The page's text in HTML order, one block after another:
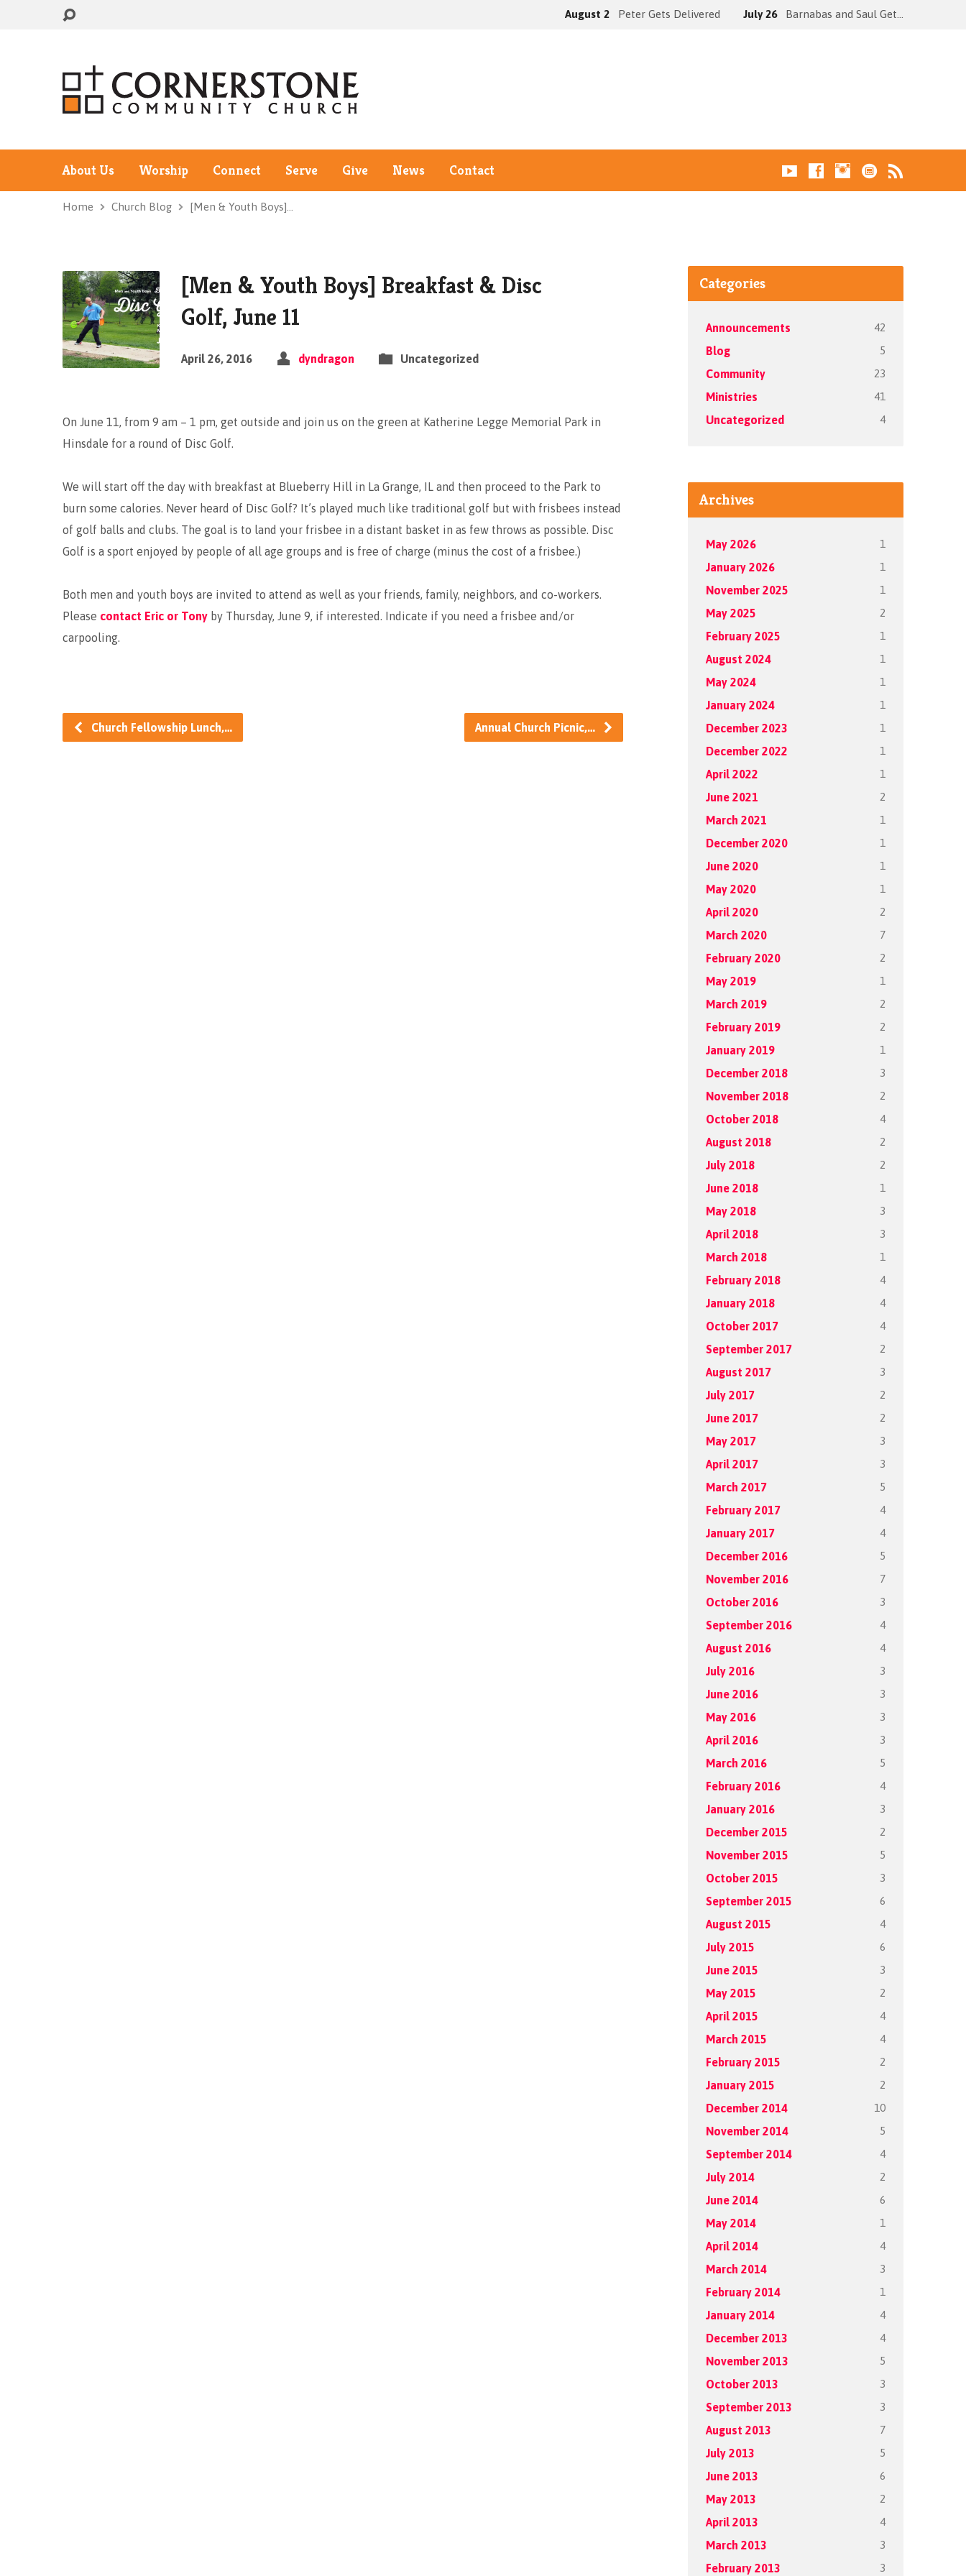
August 2 Peter Gets Delivered July 26 Barnabas and Saul Get…
About Us Worship Connect Serve Give News Contact
Home Church Blog [Men & Youth Boys]…
[Men & Youth Boys] Breakfast & Disc
Golf, June 11
April 26, 2016 dyndragon Uncategorized
On June 11, from 9 am – 1 pm, get outside and join us on the green at Katherine Legge Memorial Park in
Hinsdale for a round of Disc Golf.
We will start off the day with breakfast at Blueberry Hill in La Grange, IL and then proceed to the Park to
burn some calories. Never heard of Disc Golf? It’s played much like traditional golf but with frisbees instead
of golf balls and clubs. The goal is to land your frisbee in a distant basket in as few throws as possible. Disc
Golf is a sport enjoyed by people of all age groups and is free of charge (minus the cost of a frisbee.)
Both men and youth boys are invited to attend as well as your friends, family, neighbors, and co-workers.
Please contact Eric or Tony by Thursday, June 9, if interested. Indicate if you need a frisbee and/or
carpooling.
Church Fellowship Lunch,… Annual Church Picnic,…
Categories
Announcements 42
Blog 5
Community 23
Ministries 41
Uncategorized 4
Archives
May 2026 1
January 2026 1
November 2025 1
May 2025 2
February 2025 1
August 2024 1
May 2024 1
January 2024 1
December 2023 1
December 2022 1
April 2022 1
June 2021 2
March 2021 1
December 2020 1
June 2020 1
May 2020 1
April 2020 2
March 2020 7
February 2020 2
May 2019 1
March 2019 2
February 2019 2
January 2019 1
December 2018 3
November 2018 2
October 2018 4
August 2018 2
July 2018 2
June 2018 1
May 2018 3
April 2018 3
March 2018 1
February 2018 4
January 2018 4
October 2017 4
September 2017 2
August 2017 3
July 2017 2
June 2017 2
May 2017 3
April 2017 3
March 2017 5
February 2017 4
January 2017 4
December 2016 5
November 2016 7
October 2016 3
September 2016 4
August 2016 4
July 2016 3
June 2016 3
May 2016 3
April 2016 3
March 2016 5
February 2016 4
January 2016 3
December 2015 2
November 2015 5
October 2015 3
September 2015 6
August 2015 4
July 2015 6
June 2015 3
May 2015 2
April 2015 4
March 2015 4
February 2015 2
January 2015 2
December 2014 10
November 2014 5
September 2014 4
July 2014 2
June 2014 6
May 2014 1
April 2014 4
March 2014 3
February 2014 1
January 2014 4
December 2013 4
November 2013 5
October 2013 3
September 2013 3
August 2013 7
July 2013 5
June 2013 6
May 2013 2
April 2013 4
March 2013 3
February 2013 3